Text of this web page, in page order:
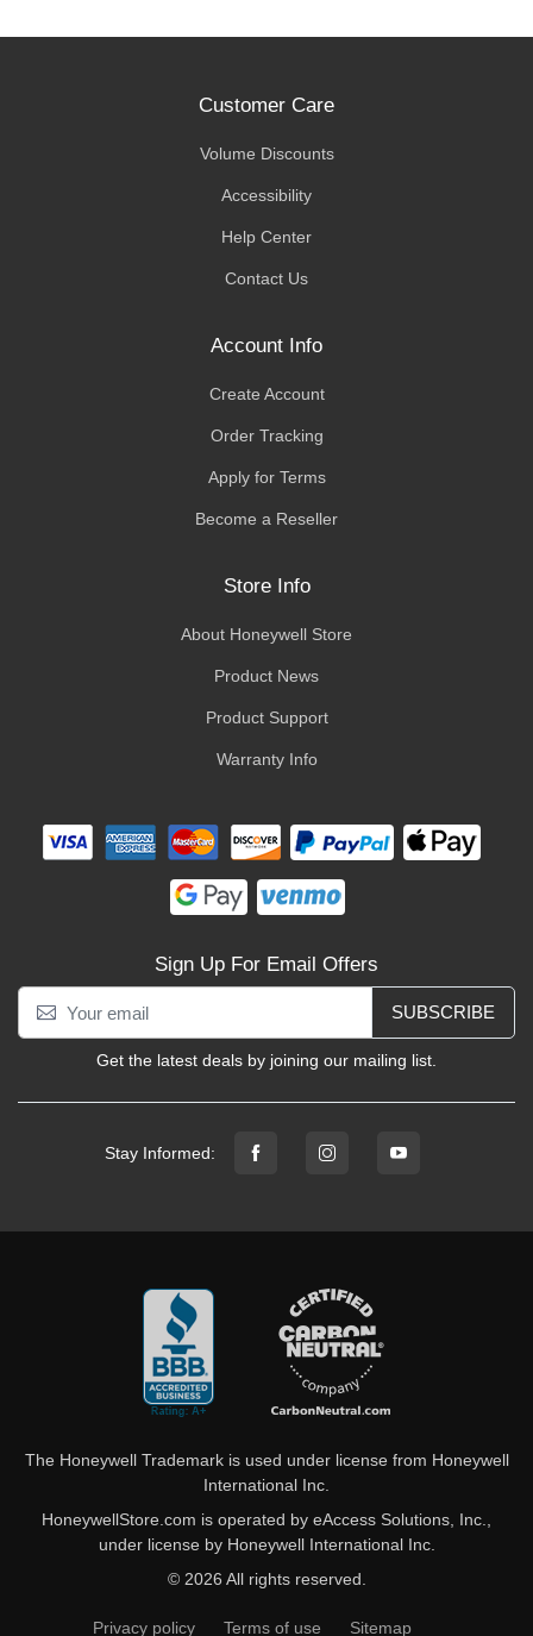
Customer Care
Volume Discounts
Accessibility
Help Center
Contact Us
Account Info
Create Account
Order Tracking
Apply for Terms
Become a Reseller
Store Info
About Honeywell Store
Product News
Product Support
Warranty Info
Sign Up For Email Offers
SUBSCRIBE
Get the latest deals by joining our mailing list.
Stay Informed:
The Honeywell Trademark is used under license from Honeywell
International Inc.
HoneywellStore.com is operated by eAccess Solutions, Inc.,
under license by Honeywell International Inc.
© 2026 All rights reserved.
Privacy policy Terms of use Sitemap